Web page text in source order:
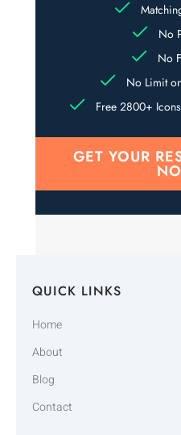
No
No
No Limit
Free 2800+
GET YOUR
QUICK LINKS
Home
About
Blog
Contact